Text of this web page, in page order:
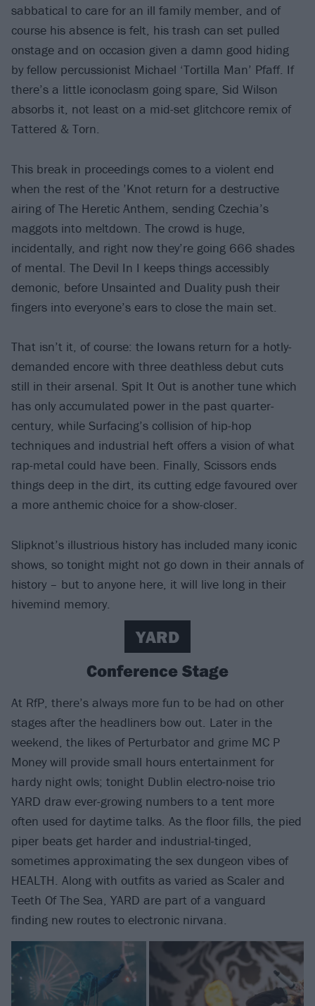
sabbatical to care for an ill family member, and of
course his absence is felt, his trash can set pulled
onstage and on occasion given a damn good hiding
by fellow percussionist Michael ‘Tortilla Man’ Pfaff. If
there’s a little iconoclasm going spare, Sid Wilson
absorbs it, not least on a mid-set glitchcore remix of
Tattered & Torn.
This break in proceedings comes to a violent end
when the rest of the ’Knot return for a destructive
airing of The Heretic Anthem, sending Czechia’s
maggots into meltdown. The crowd is huge,
incidentally, and right now they’re going 666 shades
of mental. The Devil In I keeps things accessibly
demonic, before Unsainted and Duality push their
fingers into everyone’s ears to close the main set.
That isn’t it, of course: the Iowans return for a hotly-
demanded encore with three deathless debut cuts
still in their arsenal. Spit It Out is another tune which
has only accumulated power in the past quarter-
century, while Surfacing’s collision of hip-hop
techniques and industrial heft offers a vision of what
rap-metal could have been. Finally, Scissors ends
things deep in the dirt, its cutting edge favoured over
a more anthemic choice for a show-closer.
Slipknot’s illustrious history has included many iconic
shows, so tonight might not go down in their annals of
history – but to anyone here, it will live long in their
hivemind memory.
YARD
Conference Stage
At RfP, there’s always more fun to be had on other
stages after the headliners bow out. Later in the
weekend, the likes of Perturbator and grime MC P
Money will provide small hours entertainment for
hardy night owls; tonight Dublin electro-noise trio
YARD draw ever-growing numbers to a tent more
often used for daytime talks. As the floor fills, the pied
piper beats get harder and industrial-tinged,
sometimes approximating the sex dungeon vibes of
HEALTH. Along with outfits as varied as Scaler and
Teeth Of The Sea, YARD are part of a vanguard
finding new routes to electronic nirvana.